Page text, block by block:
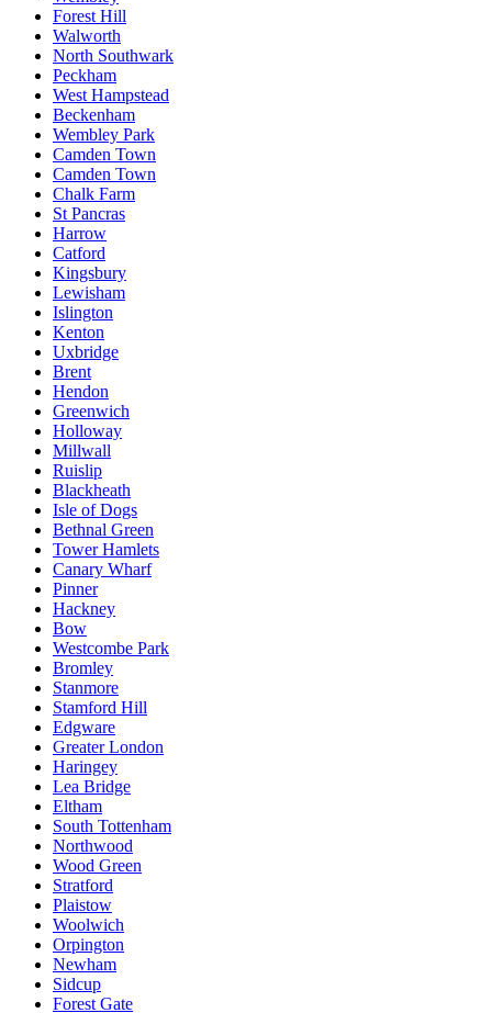
Forest Hill
Walworth
North Southwark
Peckham
West Hampstead
Beckenham
Wembley Park
Camden Town
Camden Town
Chalk Farm
St Pancras
Harrow
Catford
Kingsbury
Lewisham
Islington
Kenton
Uxbridge
Brent
Hendon
Greenwich
Holloway
Millwall
Ruislip
Blackheath
Isle of Dogs
Bethnal Green
Tower Hamlets
Canary Wharf
Pinner
Hackney
Bow
Westcombe Park
Bromley
Stanmore
Stamford Hill
Edgware
Greater London
Haringey
Lea Bridge
Eltham
South Tottenham
Northwood
Wood Green
Stratford
Plaistow
Woolwich
Orpington
Newham
Sidcup
Forest Gate